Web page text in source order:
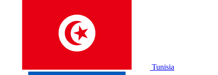
Tunisia